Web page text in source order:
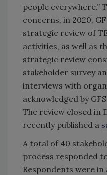
people everywhere.”
concerns, in 2020,
strategic review of
activities, as well as
strategic review
stakeholder survey
interviews with
acknowledged by
The review closed in
recently published a
A total of 40
process responded to
Respondents were